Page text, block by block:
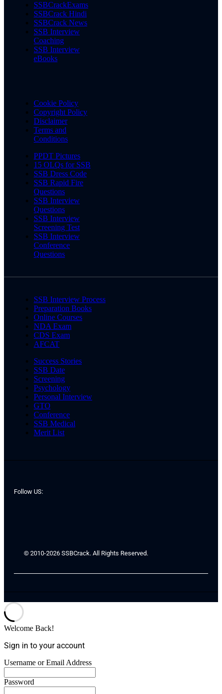
SSBCrackExams
SSBCrack Hindi
SSBCrack News
SSB Interview
Coaching
SSB Interview
eBooks
Cookie Policy
Copyright Policy
Disclaimer
Terms and
Conditions
PPDT Pictures
15 OLQs for SSB
SSB Dress Code
SSB Rapid Fire
Questions
SSB Interview
Questions
SSB Interview
Screening Test
SSB Interview
Conference
Questions
SSB Interview Process
Preparation Books
Online Courses
NDA Exam
CDS Exam
AFCAT
Success Stories
SSB Date
Screening
Psychology
Personal Interview
GTO
Conference
SSB Medical
Merit List
Follow US:
© 2010-2026 SSBCrack. All Rights Reserved.
Welcome Back!
Sign in to your account
Username or Email Address
Password